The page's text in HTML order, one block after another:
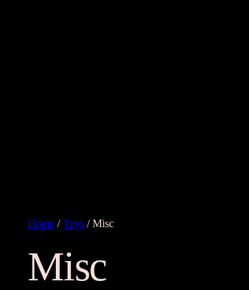
Home /Toys / Misc
Misc